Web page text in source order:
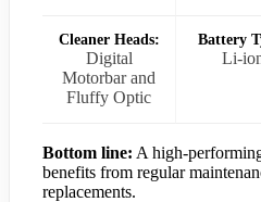
Cleaner Heads:
Digital
Motorbar and
Fluffy Optic
Battery
Li-
Bottom line: A high-
benefits from regular
replacements.